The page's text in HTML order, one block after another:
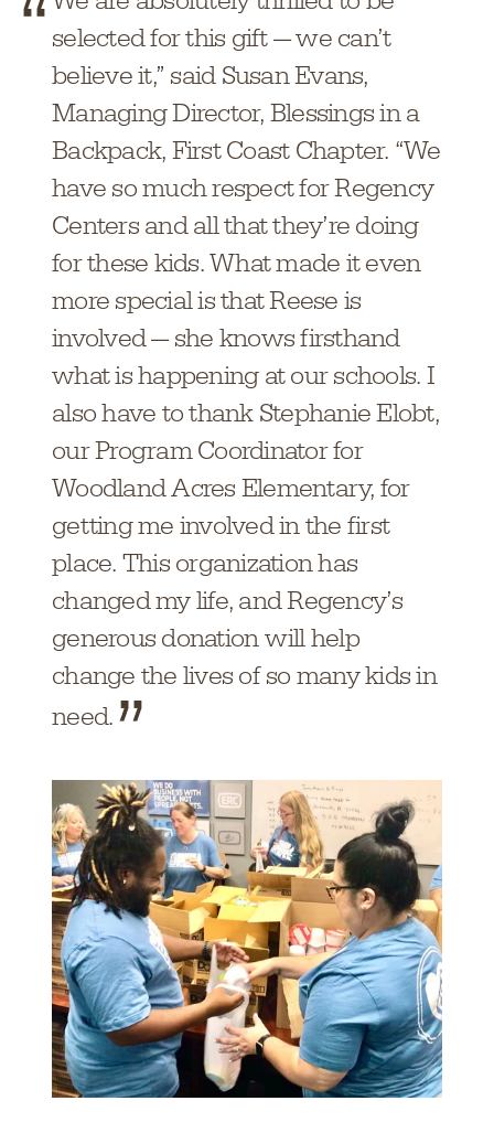
selected for this gift — we can’t
believe it,” said Susan Evans,
Managing Director, Blessings in a
Backpack, First Coast Chapter. “We
have so much respect for Regency
Centers and all that they’re doing
for these kids. What made it even
more special is that Reese is
involved — she knows firsthand
what is happening at our schools. I
also have to thank Stephanie Elobt,
our Program Coordinator for
Woodland Acres Elementary, for
getting me involved in the first
place. This organization has
changed my life, and Regency’s
generous donation will help
change the lives of so many kids in
need.